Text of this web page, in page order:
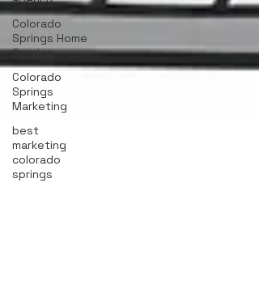
Colorado
Springs Home
Service
Colorado
Springs
Marketing
best
marketing
colorado
springs